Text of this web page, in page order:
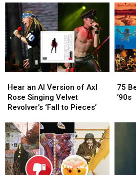
an
AI
Version
Axl
Rose
Singing
Velvet
Revolver’s
Hear an AI Version of Axl
Rose Singing Velvet
Revolver’s ‘Fall to Pieces’
an
AI
Version
Axl
Rose
Singing
Velvet
Revolver’s
Best
Rock
75
’90s
Best
Rock